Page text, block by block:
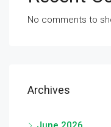
No comments to
Archives